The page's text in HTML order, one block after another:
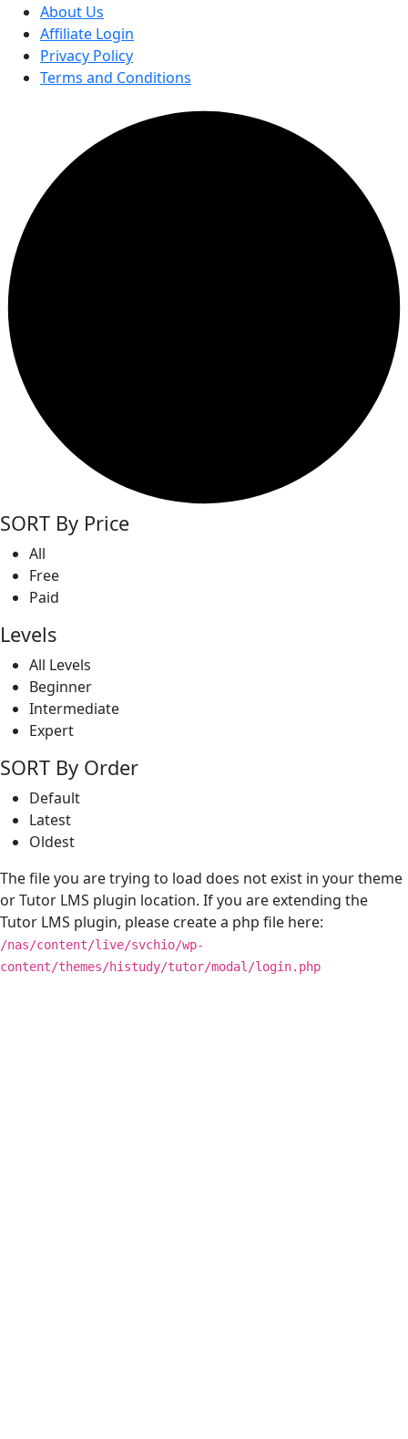
About Us
Affiliate Login
Privacy Policy
Terms and Conditions
SORT By Price
All
Free
Paid
Levels
All Levels
Beginner
Intermediate
Expert
SORT By Order
Default
Latest
Oldest
The file you are trying to load does not exist in your theme
or Tutor LMS plugin location. If you are extending the
Tutor LMS plugin, please create a php file here:
/nas/content/live/svchio/wp-
content/themes/histudy/tutor/modal/login.php